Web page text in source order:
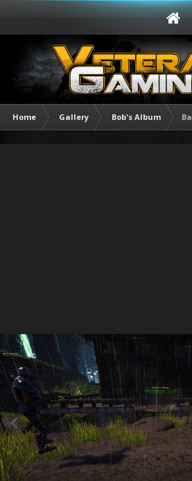
Home Gallery Bob's Album